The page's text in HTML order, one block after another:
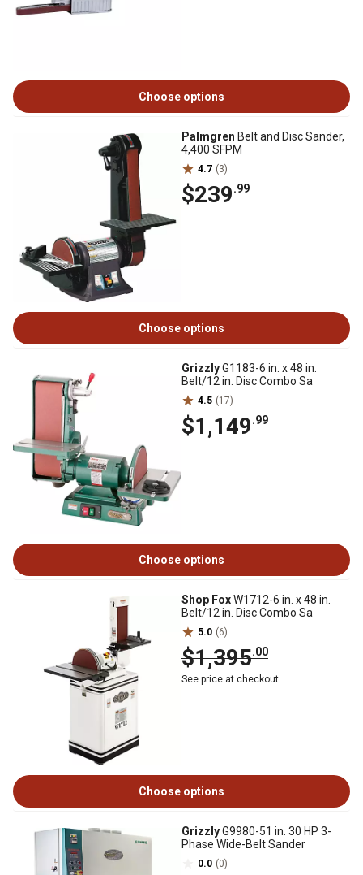
Choose options
Palmgren Belt and Disc Sander,
4,400 SFPM
4.7 (3)
$239.99
Choose options
GrizzlyG1183-6 in. x 48 in.
Belt/12 in. Disc Combo Sa
4.5 (17)
$1,149.99
Choose options
Shop FoxW1712-6 in. x 48 in.
Belt/12 in. Disc Combo Sa
5.0 (6)
$1,395.00
See price at checkout
Choose options
GrizzlyG9980-51 in. 30 HP 3-
Phase Wide-Belt Sander
0.0 (0)